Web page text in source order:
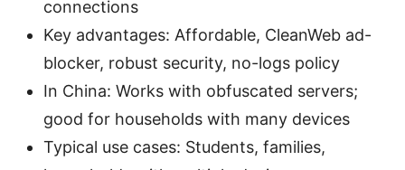
connections
Key advantages: Affordable, CleanWeb ad-
blocker, robust security, no-logs policy
In China: Works with obfuscated servers;
good for households with many devices
Typical use cases: Students, families,